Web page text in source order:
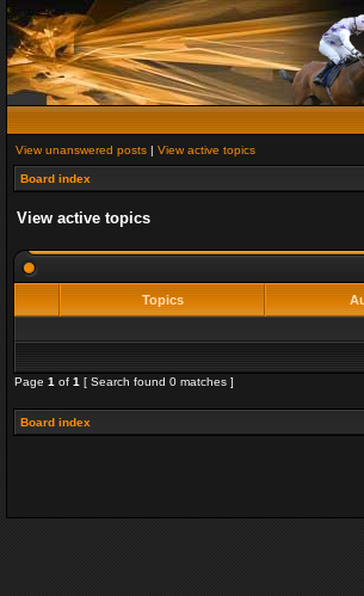
View unanswered posts | View active topics
Board index
View active topics
Topics
Page 1 of 1 [ Search found 0 matches ]
Board index